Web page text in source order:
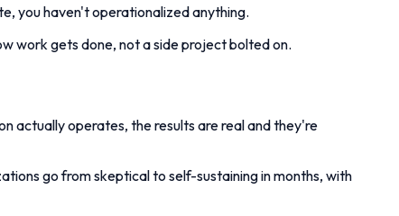
you haven't operationalized anything.
work gets done, not a side project bolted on.
actually operates, the results are real and they're
go from skeptical to self-sustaining in months, with